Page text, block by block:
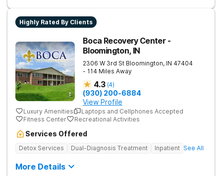
Highly Rated By Clients
Boca Recovery Center -
Bloomington, IN
2306 W 3rd St Bloomington, IN 47404
- 114 Miles Away
4.3 (4)
(930) 200-6884
View Profile
Luxury Amenities
Laptops and Cellphones Accepted
Fitness Center
Recreational Activities
Services Offered
Detox Services Dual-Diagnosis Treatment Inpatient See All
More Details